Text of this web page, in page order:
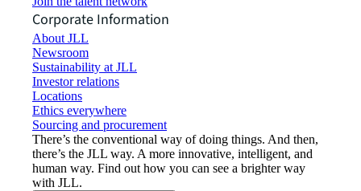
Corporate Information
About JLL
Newsroom
Sustainability at JLL
Investor relations
Locations
Ethics everywhere
Sourcing and procurement
There’s the conventional way of doing things. And then,
there’s the JLL way. A more innovative, intelligent, and
human way. Find out how you can see a brighter way
with JLL.